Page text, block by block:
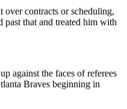
over contracts or scheduling,
that and treated him with
against the faces of referees
Braves beginning in